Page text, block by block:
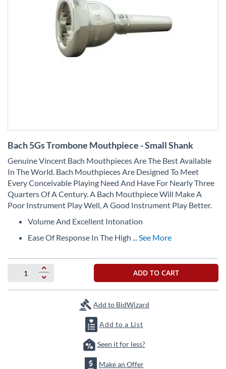
to
beginning
of
the
images
gallery
Bach 5Gs Trombone Mouthpiece - Small Shank
Genuine Vincent Bach Mouthpieces Are The Best Available
In The World. Bach Mouthpieces Are Designed To Meet
Every Conceivable Playing Need And Have For Nearly Three
Quarters Of A Century. A Bach Mouthpiece Will Make A
Poor Instrument Play Well, A Good Instrument Play Better.
Volume And Excellent Intonation
Ease Of Response In The High ... See More
ADD TO CART
Add to BidWizard
Add to a List
Seen it for less?
Make an Offer